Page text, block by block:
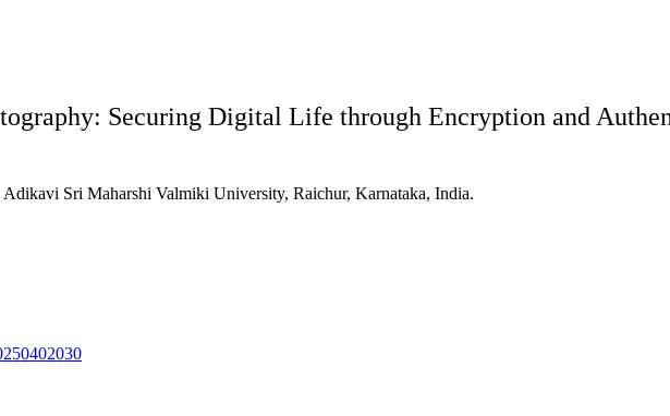
Securing Digital Life through Encryption and
Sri Maharshi Valmiki University, Raichur, Karnataka, India.